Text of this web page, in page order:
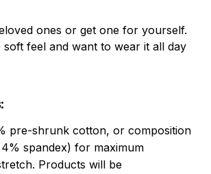
ones or get one for yourself.
feel and want to wear it all day
pre-shrunk cotton, or composition
spandex) for maximum
Products will be